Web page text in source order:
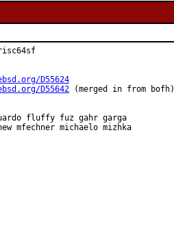
D55624
D55642 (merged in from bofh)
fluffy fuz gahr garga
mfechner michaelo mizhka